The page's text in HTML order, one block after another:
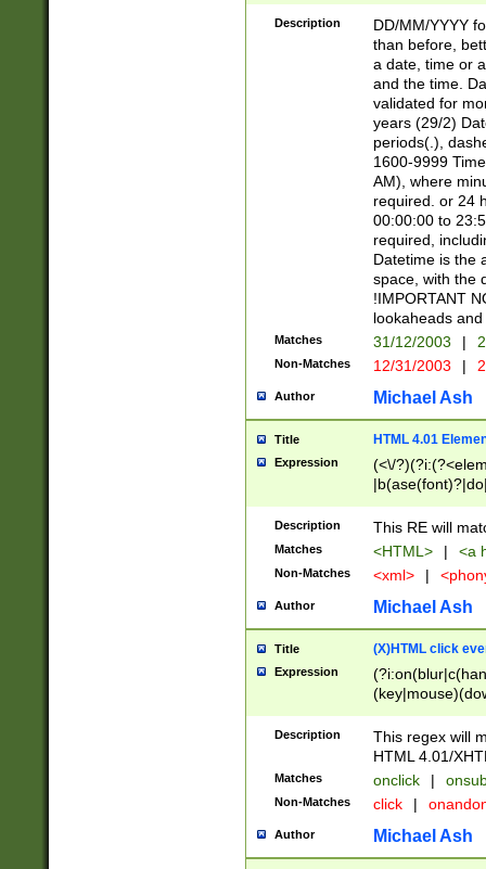
<sep>[/.-
[0-
Description
DD/MM/YYYY
than before,
a date, time or
and the time.
validated for
years (29/2)
periods(.),
1600-9999
AM), where
required. or 24
00:00:00 to
required,
Datetime is the
space, with the
!IMPORTANT
lookaheads
Matches 31/12/2003 |
Non-Matches 12/31/2003 |
Author Michael Ash
Title HTML 4.01
Expression
(<\/
Description This RE will
Matches <HTML> | <a
Non-Matches <xml> |
Author Michael Ash
Title (X)HTML click
Expression
Description
This regex will
HTML 4.01/
Matches onclick |
Non-Matches click |
Author Michael Ash